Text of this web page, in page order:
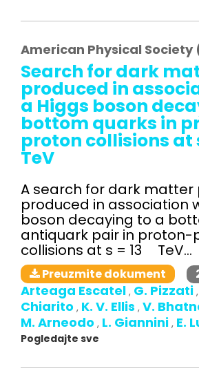
American Physical Society
Search for dark
produced in
a Higgs boson
bottom quarks in
proton collisions at
TeV
A search for dark matter
produced in association
boson decaying to a
antiquark pair in proton-
collisions at s = 13 TeV...
Preuzmite dokument
Arteaga Escatel , G. Pizzati ,
Chiarito , K. V. Ellis , V.
M. Arneodo , L. Giannini , E.
Pogledajte sve